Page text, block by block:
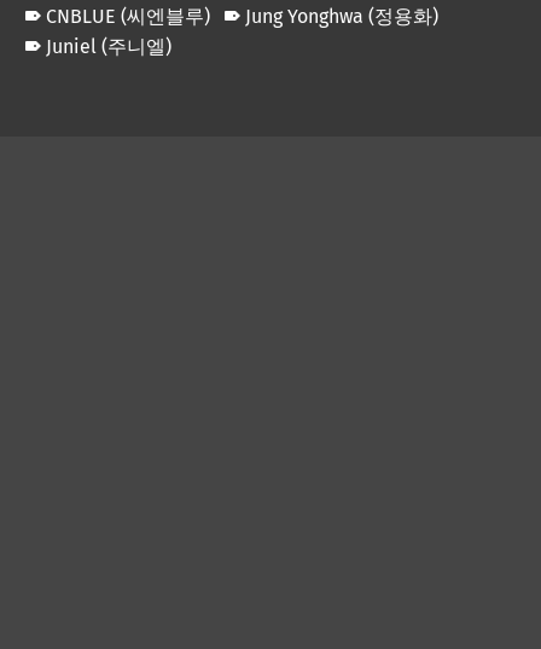
CNBLUE (씨엔블루)
Jung Yonghwa (정용화)
Juniel (주니엘)